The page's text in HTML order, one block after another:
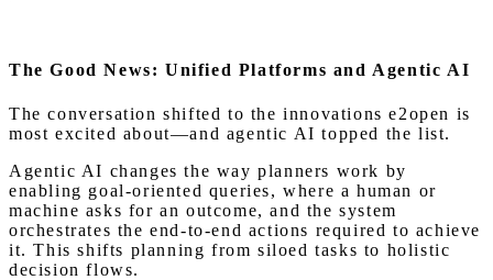
The Good News: Unified Platforms and Agentic AI
The conversation shifted to the innovations e2open is
most excited about—and agentic AI topped the list.
Agentic AI changes the way planners work by
enabling goal-oriented queries, where a human or
machine asks for an outcome, and the system
orchestrates the end-to-end actions required to achieve
it. This shifts planning from siloed tasks to holistic
decision flows.